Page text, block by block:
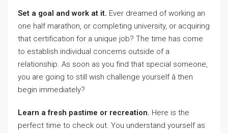
Set a goal and work at it. Ever dreamed of working an
one half marathon, or completing university, or acquiring
that certification for a unique job? The time has come
to establish individual concerns outside of a
relationship. As soon as you find that special someone,
you are going to still wish challenge yourself â then
begin immediately?
Learn a fresh pastime or recreation. Here is the
perfect time to check out. You understand yourself as